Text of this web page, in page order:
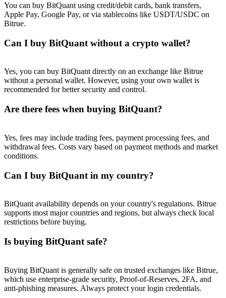
Trade Gold & Silver · 33,333 USDT Bonus
Register & Trade to Win 500,000 USDT
USDT New User Exclusive 10% APR
New Listing Futures Fest
You can buy BitQuant using credit/debit cards, bank transfers,
Apple Pay, Google Pay, or via stablecoins like USDT/USDC on
Bitrue.
Can I buy BitQuant without a crypto wallet?
Yes, you can buy BitQuant directly on an exchange like Bitrue
without a personal wallet. However, using your own wallet is
recommended for better security and control.
Are there fees when buying BitQuant?
Yes, fees may include trading fees, payment processing fees, and
withdrawal fees. Costs vary based on payment methods and market
conditions.
Can I buy BitQuant in my country?
BitQuant availability depends on your country's regulations. Bitrue
supports most major countries and regions, but always check local
restrictions before buying.
Is buying BitQuant safe?
Buying BitQuant is generally safe on trusted exchanges like Bitrue,
which use enterprise-grade security, Proof-of-Reserves, 2FA, and
anti-phishing measures. Always protect your login credentials.